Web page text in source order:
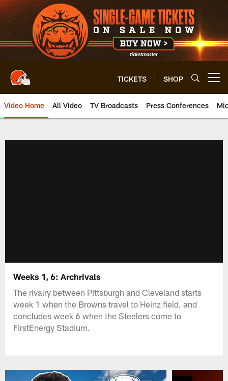
Skip
to
main
content
TICKETS SHOP
Video Home All Video TV Broadcasts Press Conferences
Weeks 1, 6: Archrivals
The rivalry between Pittsburgh and Cleveland starts
week 1 when the Browns travel to Heinz field, and
concludes week 6 when the Steelers come to
FirstEnergy Stadium.